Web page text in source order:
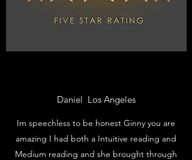
Daniel Los Angeles
Im speechless to be honest Ginny you are
amazing I had both a Intuitive reading and
Medium reading and she brought through